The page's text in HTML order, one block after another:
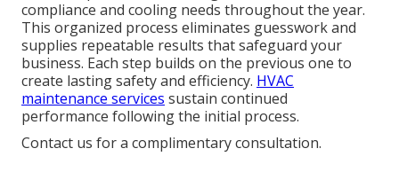
compliance and cooling needs throughout the year.
This organized process eliminates guesswork and
supplies repeatable results that safeguard your
business. Each step builds on the previous one to
create lasting safety and efficiency. HVAC
maintenance services sustain continued
performance following the initial process.
Contact us for a complimentary consultation.